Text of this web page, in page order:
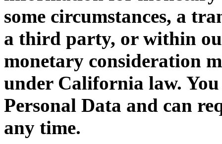
some circumstances, a
a third party, or within
monetary consideration
under California law.
Personal Data and can
any time.